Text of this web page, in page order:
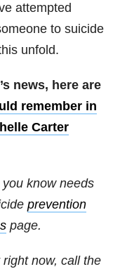
attempted
to suicide
unfold.
news, here are
remember in
Carter
know needs
prevention
page.
now, call the